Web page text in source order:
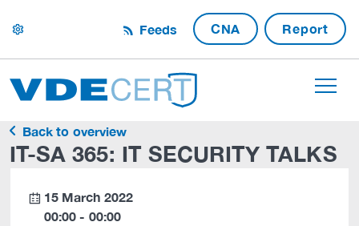
settings Feeds CNA Report
Back to overview
IT-SA 365: IT SECURITY TALKS
calendar 15 March 2022
00:00 - 00:00